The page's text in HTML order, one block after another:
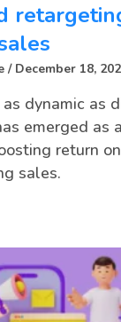
December 18,
as dynamic as
emerged as
return
sales.